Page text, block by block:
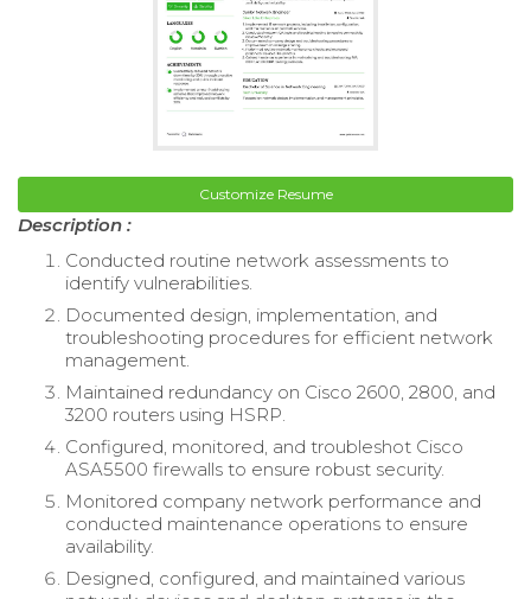
Customize Resume
Description :
Conducted routine network assessments to
identify vulnerabilities.
Documented design, implementation, and
troubleshooting procedures for efficient network
management.
Maintained redundancy on Cisco 2600, 2800, and
3200 routers using HSRP.
Configured, monitored, and troubleshot Cisco
ASA5500 firewalls to ensure robust security.
Monitored company network performance and
conducted maintenance operations to ensure
availability.
Designed, configured, and maintained various